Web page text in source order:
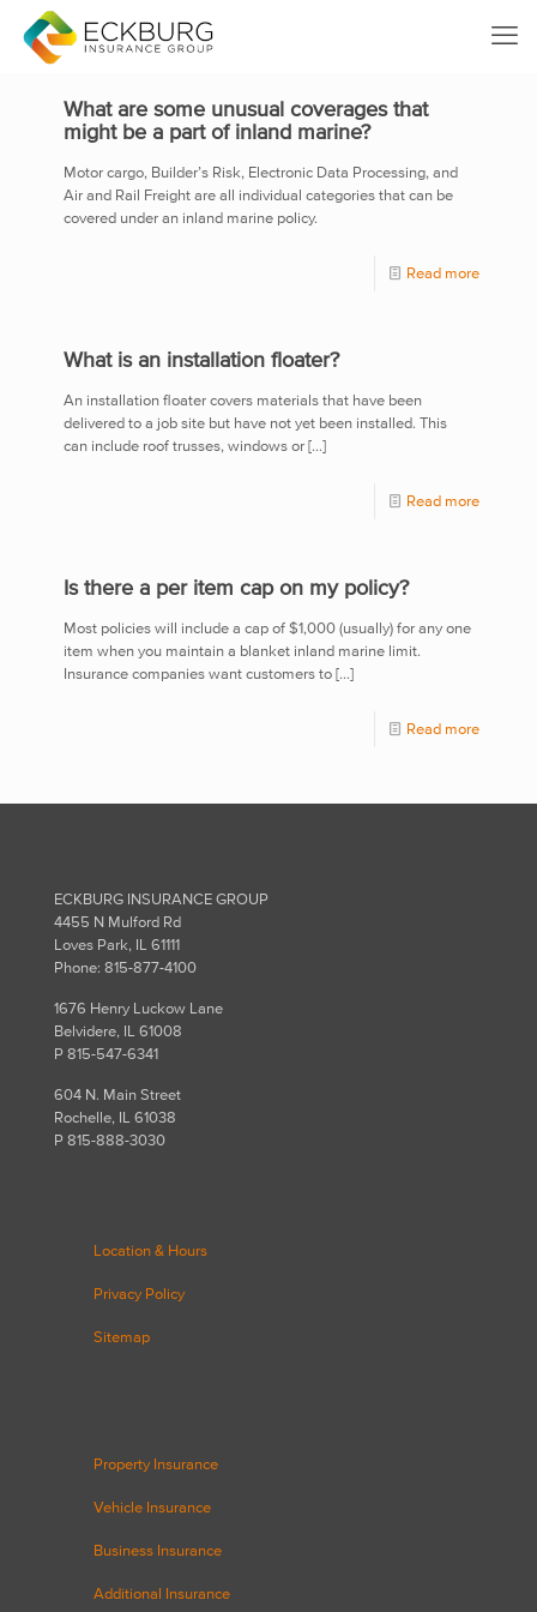
What are some unusual coverages that
might be a part of inland marine?
Motor cargo, Builder’s Risk, Electronic Data Processing, and
Air and Rail Freight are all individual categories that can be
covered under an inland marine policy.
Read more
What is an installation floater?
An installation floater covers materials that have been
delivered to a job site but have not yet been installed. This
can include roof trusses, windows or […]
Read more
Is there a per item cap on my policy?
Most policies will include a cap of $1,000 (usually) for any one
item when you maintain a blanket inland marine limit.
Insurance companies want customers to […]
Read more
ECKBURG INSURANCE GROUP
4455 N Mulford Rd
Loves Park, IL 61111
Phone: 815-877-4100
1676 Henry Luckow Lane
Belvidere, IL 61008
P 815-547-6341
604 N. Main Street
Rochelle, IL 61038
P 815-888-3030
Location & Hours
Privacy Policy
Sitemap
Property Insurance
Vehicle Insurance
Business Insurance
Additional Insurance